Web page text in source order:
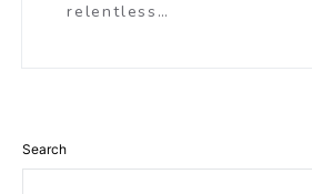
relentless…
Search